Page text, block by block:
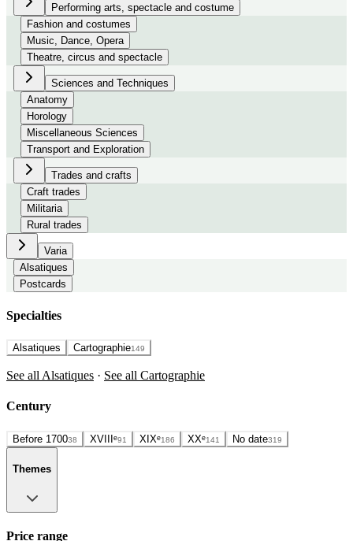
Performing arts, spectacle and costume
Fashion and costumes
Music, Dance, Opera
Theatre, circus and spectacle
Sciences and Techniques
Anatomy
Horology
Miscellaneous Sciences
Transport and Exploration
Trades and crafts
Craft trades
Militaria
Rural trades
Varia
Alsatiques
Postcards
Specialties
Alsatiques Cartographie149
See all Alsatiques · See all Cartographie
Century
Before 170038 XVIIIᵉ91 XIXᵉ186 XXᵉ141 No date319
Themes
Price range